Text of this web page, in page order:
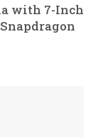
with 7-Inch